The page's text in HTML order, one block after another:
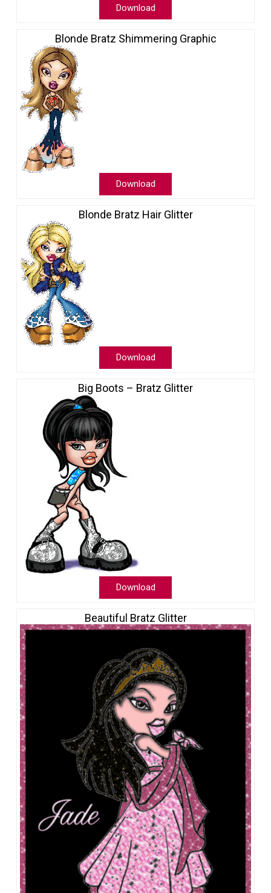
Download
Blonde Bratz Shimmering Graphic
Download
Blonde Bratz Hair Glitter
Download
Big Boots – Bratz Glitter
Download
Beautiful Bratz Glitter